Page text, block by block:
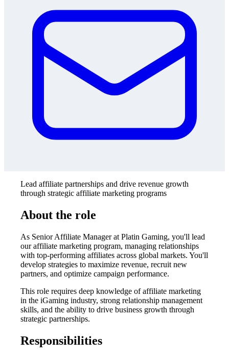
Lead affiliate partnerships and drive revenue growth
through strategic affiliate marketing programs
About the role
As Senior Affiliate Manager at Platin Gaming, you'll lead
our affiliate marketing program, managing relationships
with top-performing affiliates across global markets. You'll
develop strategies to maximize revenue, recruit new
partners, and optimize campaign performance.
This role requires deep knowledge of affiliate marketing
in the iGaming industry, strong relationship management
skills, and the ability to drive business growth through
strategic partnerships.
Responsibilities